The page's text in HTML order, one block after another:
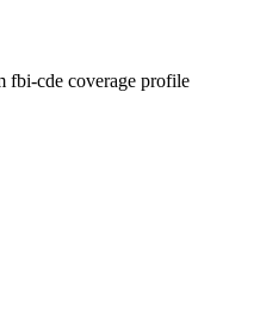
fbi-cde coverage profile